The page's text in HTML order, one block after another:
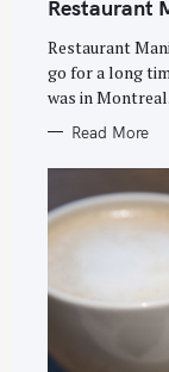
G
O
I
S
Restaurant
Restaurant
go for a long
was in
Read More